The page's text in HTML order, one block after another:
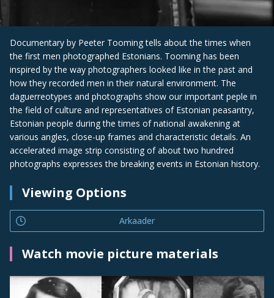
Documentary by Peeter Tooming tells about the times when
the first men photographed Estonians. Tooming has been
inspired by the way photographers looked like in the past and
how they recorded men in their natural environment. The
daguerreotypes and photographs show our important peple in
the field of culture and representatives of Estonian peasantry,
Estonian people during the times of national awakening at
various angles, close-up frames and characteristic details. An
accelerated image strip consisting of about two hundred
photographs expresses the breaking events in Estonian history.
Viewing Options
Arkaader
Watch movie picture materials